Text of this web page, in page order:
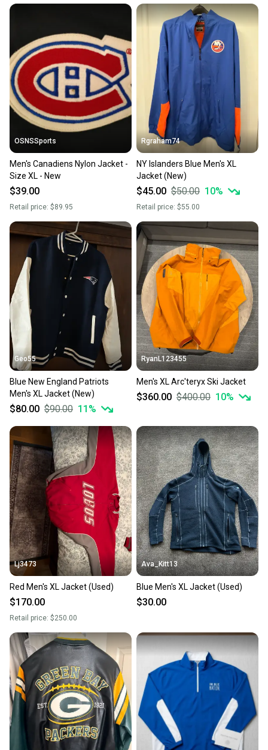
OSNSSports
Men's Canadiens Nylon Jacket -
Size XL - New
$39.00
Retail price: $89.95
Rgraham74
NY Islanders Blue Men's XL
Jacket (New)
$45.00 $50.00 10%
Retail price: $55.00
Geo55
Blue New England Patriots
Men's XL Jacket (New)
$80.00 $90.00 11 %
RyanL123455
Men's XL Arc'teryx Ski Jacket
$360.00 $400.00 10%
Lj3473
Red Men's XL Jacket (Used)
$170.00
Retail price: $250.00
Ava_Kitt13
Blue Men's XL Jacket (Used)
$30.00